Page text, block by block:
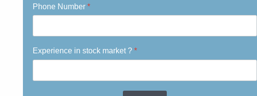
SOTL
MEAPL
Phone Number *
Experience in stock market ? *